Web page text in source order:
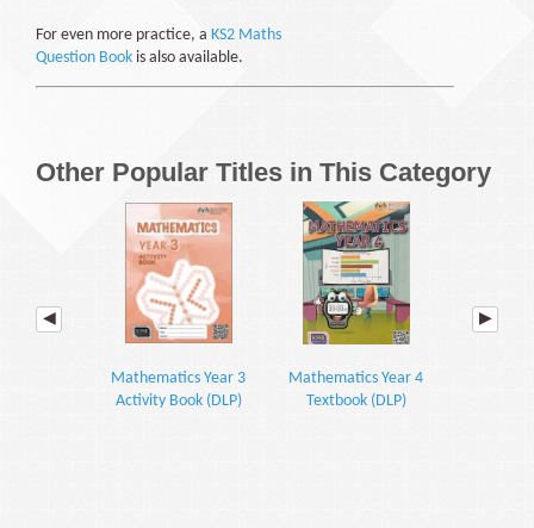
For even more practice, a KS2 Maths
Question Book is also available.
Other Popular Titles in This Category
Mathematics Year 3
Activity Book (DLP)
Mathematics Year 4
Textbook (DLP)